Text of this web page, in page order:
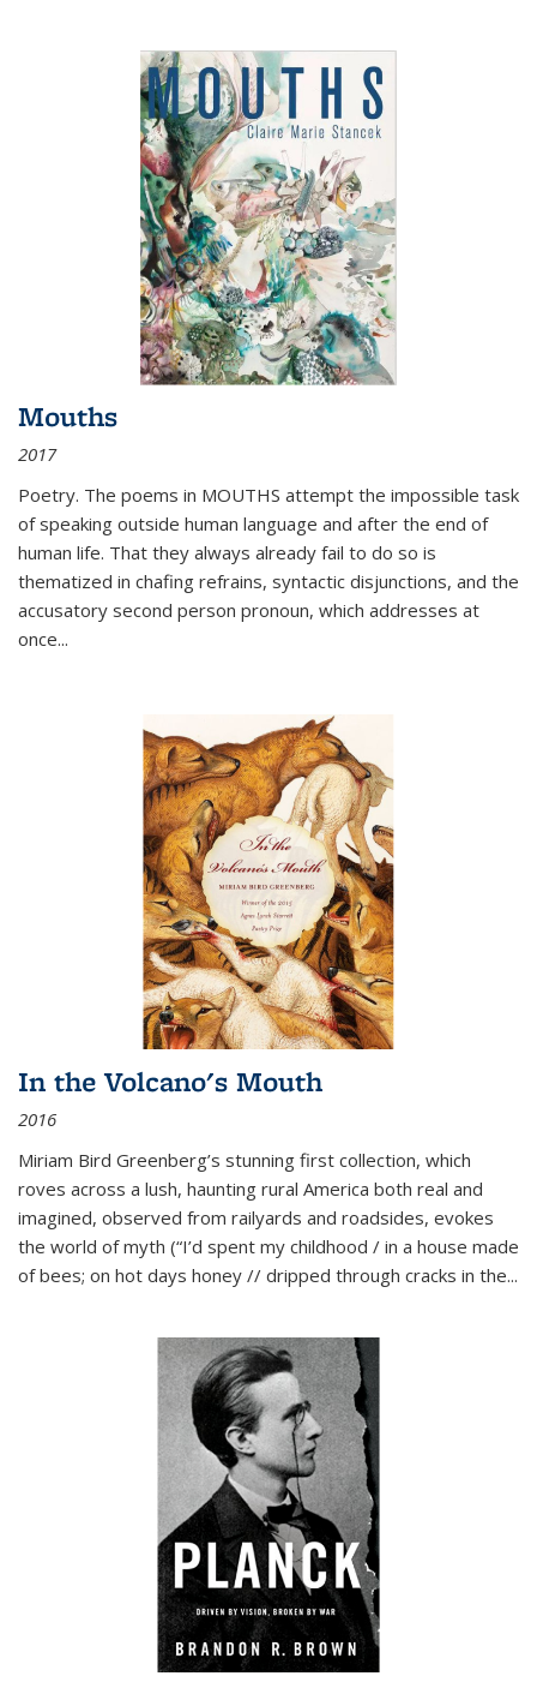
Mouths
2017
Poetry. The poems in MOUTHS attempt the impossible task
of speaking outside human language and after the end of
human life. That they always already fail to do so is
thematized in chafing refrains, syntactic disjunctions, and the
accusatory second person pronoun, which addresses at
once...
In the Volcano's Mouth
2016
Miriam Bird Greenberg’s stunning first collection, which
roves across a lush, haunting rural America both real and
imagined, observed from railyards and roadsides, evokes
the world of myth (“I’d spent my childhood / in a house made
of bees; on hot days honey // dripped through cracks in the...